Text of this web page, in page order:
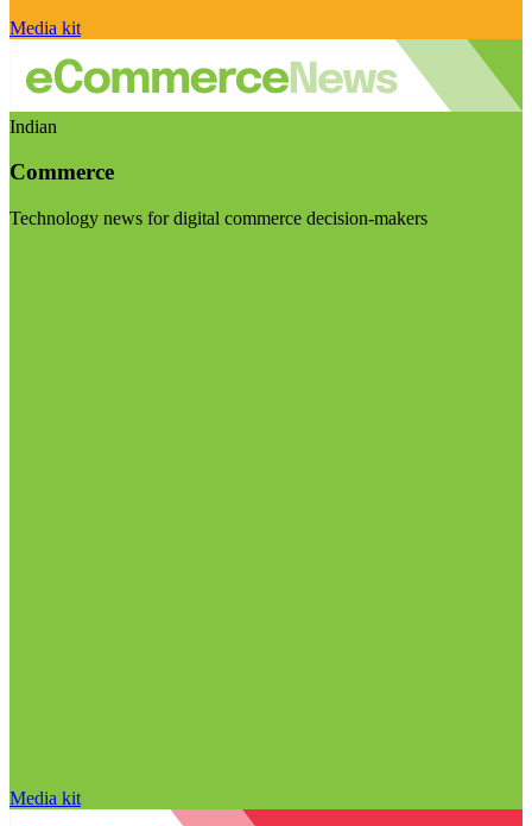
Media kit
Indian
Commerce
Technology news for digital commerce decision-makers
Media kit